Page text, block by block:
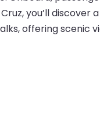
you’ll discover
offering scenic